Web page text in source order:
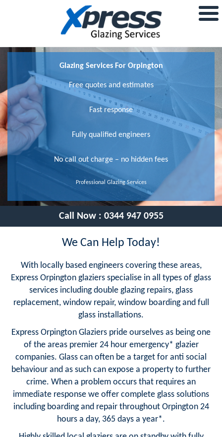
Glazing Services For Orpington
Free quotes and estimates
Fast response
Fully qualified engineers
No call out charge – no hidden fees
Professional Glazing Services
Call Now : 0344 947 0955
We Can Help Today!
With locally based engineers covering these areas,
Express Orpington glaziers specialise in all types of glass
services including double glazing repairs, glass
replacement, window repair, window boarding and full
glass installations.
Express Orpington Glaziers pride ourselves as being one
of the areas premier 24 hour emergency* glazier
companies. Glass can often be a target for anti social
behaviour and as such can expose a property to further
crime. When a problem occurs that requires an
immediate response we offer complete glass solutions
including boarding and repair throughout Orpington 24
hours a day, 365 days a year*.